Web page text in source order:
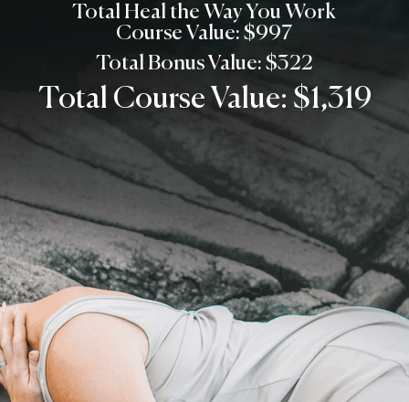
Total Heal the Way You Work
Course Value: $997
Total Bonus Value: $322
Total Course Value: $1,319